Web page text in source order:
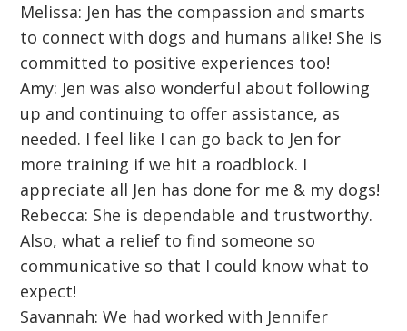
Melissa: Jen has the compassion and smarts
to connect with dogs and humans alike! She is
committed to positive experiences too!
Amy: Jen was also wonderful about following
up and continuing to offer assistance, as
needed. I feel like I can go back to Jen for
more training if we hit a roadblock. I
appreciate all Jen has done for me & my dogs!
Rebecca: She is dependable and trustworthy.
Also, what a relief to find someone so
communicative so that I could know what to
expect!
Savannah: We had worked with Jennifer